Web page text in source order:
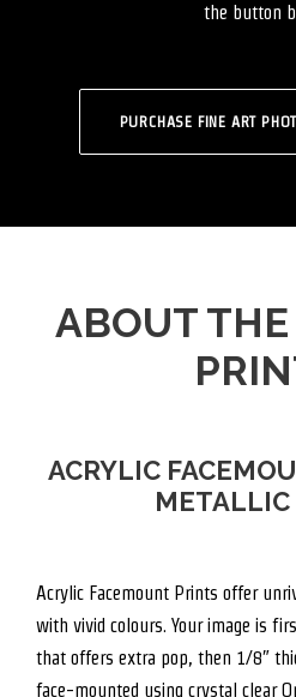
the button
PURCHASE FINE ART
ABOUT
ACRYLIC
METALLIC
Acrylic Facemount Prints offer
with vivid colours. Your image is
that offers extra pop, then 1/8″
face-mounted using crystal clear